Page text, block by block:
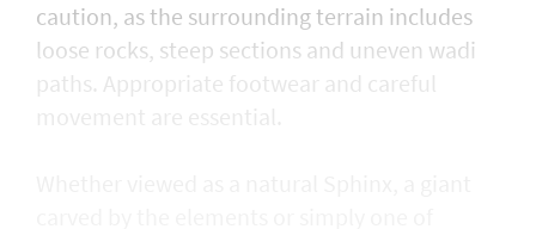
caution, as the surrounding terrain includes
loose rocks, steep sections and uneven wadi
paths. Appropriate footwear and careful